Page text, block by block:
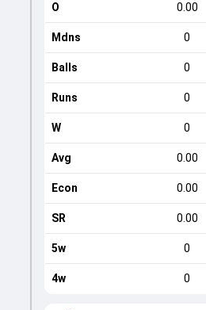
O 0.00
Mdns 0
Balls 0
Runs 0
W 0
Avg 0.00
Econ 0.00
SR 0.00
5w 0
4w 0